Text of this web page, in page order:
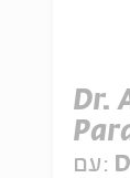
Dr.
עם: